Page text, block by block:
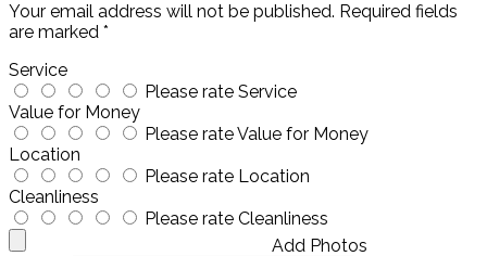
Your email address will not be published. Required fields
are marked *
Service
Please rate Service
Value for Money
Please rate Value for Money
Location
Please rate Location
Cleanliness
Please rate Cleanliness
Add Photos